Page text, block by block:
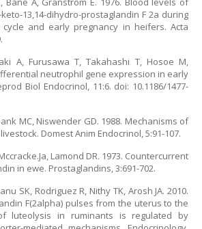
13,14-dihydro-prostaglandin F 2a during
and early pregnancy in heifers. Acta
A, Furusawa T, Takahashi T, Hosoe M,
neutrophil gene expression in early
Biol Endocrinol, 11:6. doi: 10.1186/1477-
MC, Niswender GD. 1988. Mechanisms of
Domest Anim Endocrinol, 5:91-107.
Lamond DR. 1973. Countercurrent
in ewe. Prostaglandins, 3:691-702.
SK, Rodriguez R, Nithy TK, Arosh JA. 2010.
F(2alpha) pulses from the uterus to the
luteolysis in ruminants is regulated by